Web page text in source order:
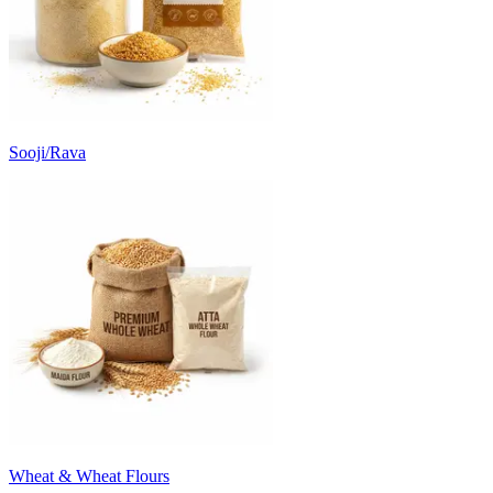
Sooji/Rava
Wheat & Wheat Flours